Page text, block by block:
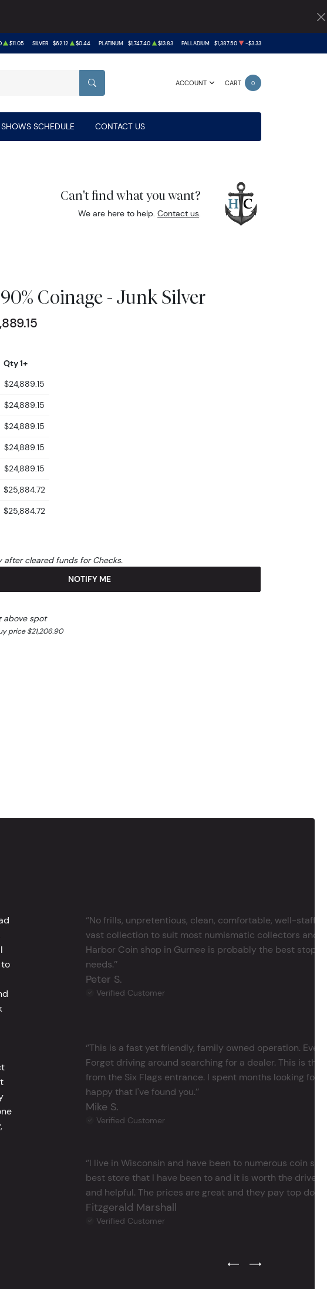
$11.05 SILVER $62.12 $0.44 PLATINUM $1,747.40 $13.83 PALLADIUM $1,387.50 -$3.33
ACCOUNT CART 0
SEARCH
SHOWS SCHEDULE CONTACT US
Can't find what you want?
We are here to help.Contact us.
Coinage - Junk Silver
Qty 1+
$24,889.15
$24,889.15
$24,889.15
$24,889.15
$24,889.15
$25,884.72
$25,884.72
after cleared funds for Checks.
NOTIFY ME
above spot
price $21,206.90
‘’No frills, unpretentious, clean, comfortable, well-
vast collection to suit most numismatic collectors and
Harbor Coin shop in Gurnee is probably the best stop
needs.’’
Peter S.
Verified Customer
‘’This is a fast yet friendly, family owned operation.
Forget driving around searching for a dealer. This is
from the Six Flags entrance. I spent months looking for
happy that I've found you.’’
Mike S.
Verified Customer
‘’I live in Wisconsin and have been to numerous coin
best store that I have been to and it is worth the drive
and helpful. The prices are great and they pay top dollar
Fitzgerald Marshall
Verified Customer
Previous Testimonial Slide
Next Testimonial